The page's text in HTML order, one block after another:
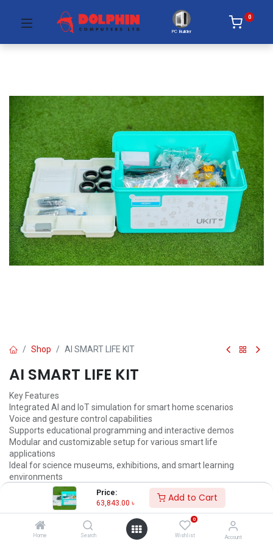
Price:
63,843.00 ৳ Add to Cart
Home Search
0
Wishlist Account
PC Builder
0
Shop AI SMART LIFE KIT
AI SMART LIFE KIT
Key Features
Integrated AI and IoT simulation for smart home scenarios
Voice and gesture control capabilities
Supports educational programming and interactive demos
Modular and customizable setup for various smart life
applications
Ideal for science museums, exhibitions, and smart learning
environments
Real-time data feedback and response system
63,843.00৳67,203.00৳
ADD TO CART